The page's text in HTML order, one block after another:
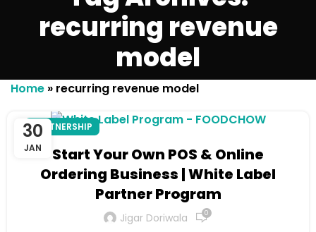
Delete
recurring revenue
model
Home » recurring revenue model
30
JAN
PARTNERSHIP
Start Your Own POS & Online
Ordering Business | White Label
Partner Program
Jigar Doriwala 0